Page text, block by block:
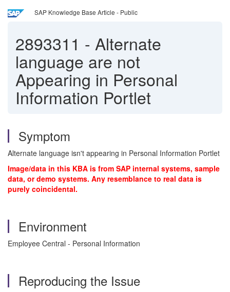
SAP Knowledge Base Article - Public
2893311 - Alternate
language are not
Appearing in Personal
Information Portlet
Symptom
Alternate language isn't appearing in Personal Information Portlet
Image/data in this KBA is from SAP internal systems, sample
data, or demo systems. Any resemblance to real data is
purely coincidental.
Environment
Employee Central - Personal Information
Reproducing the Issue